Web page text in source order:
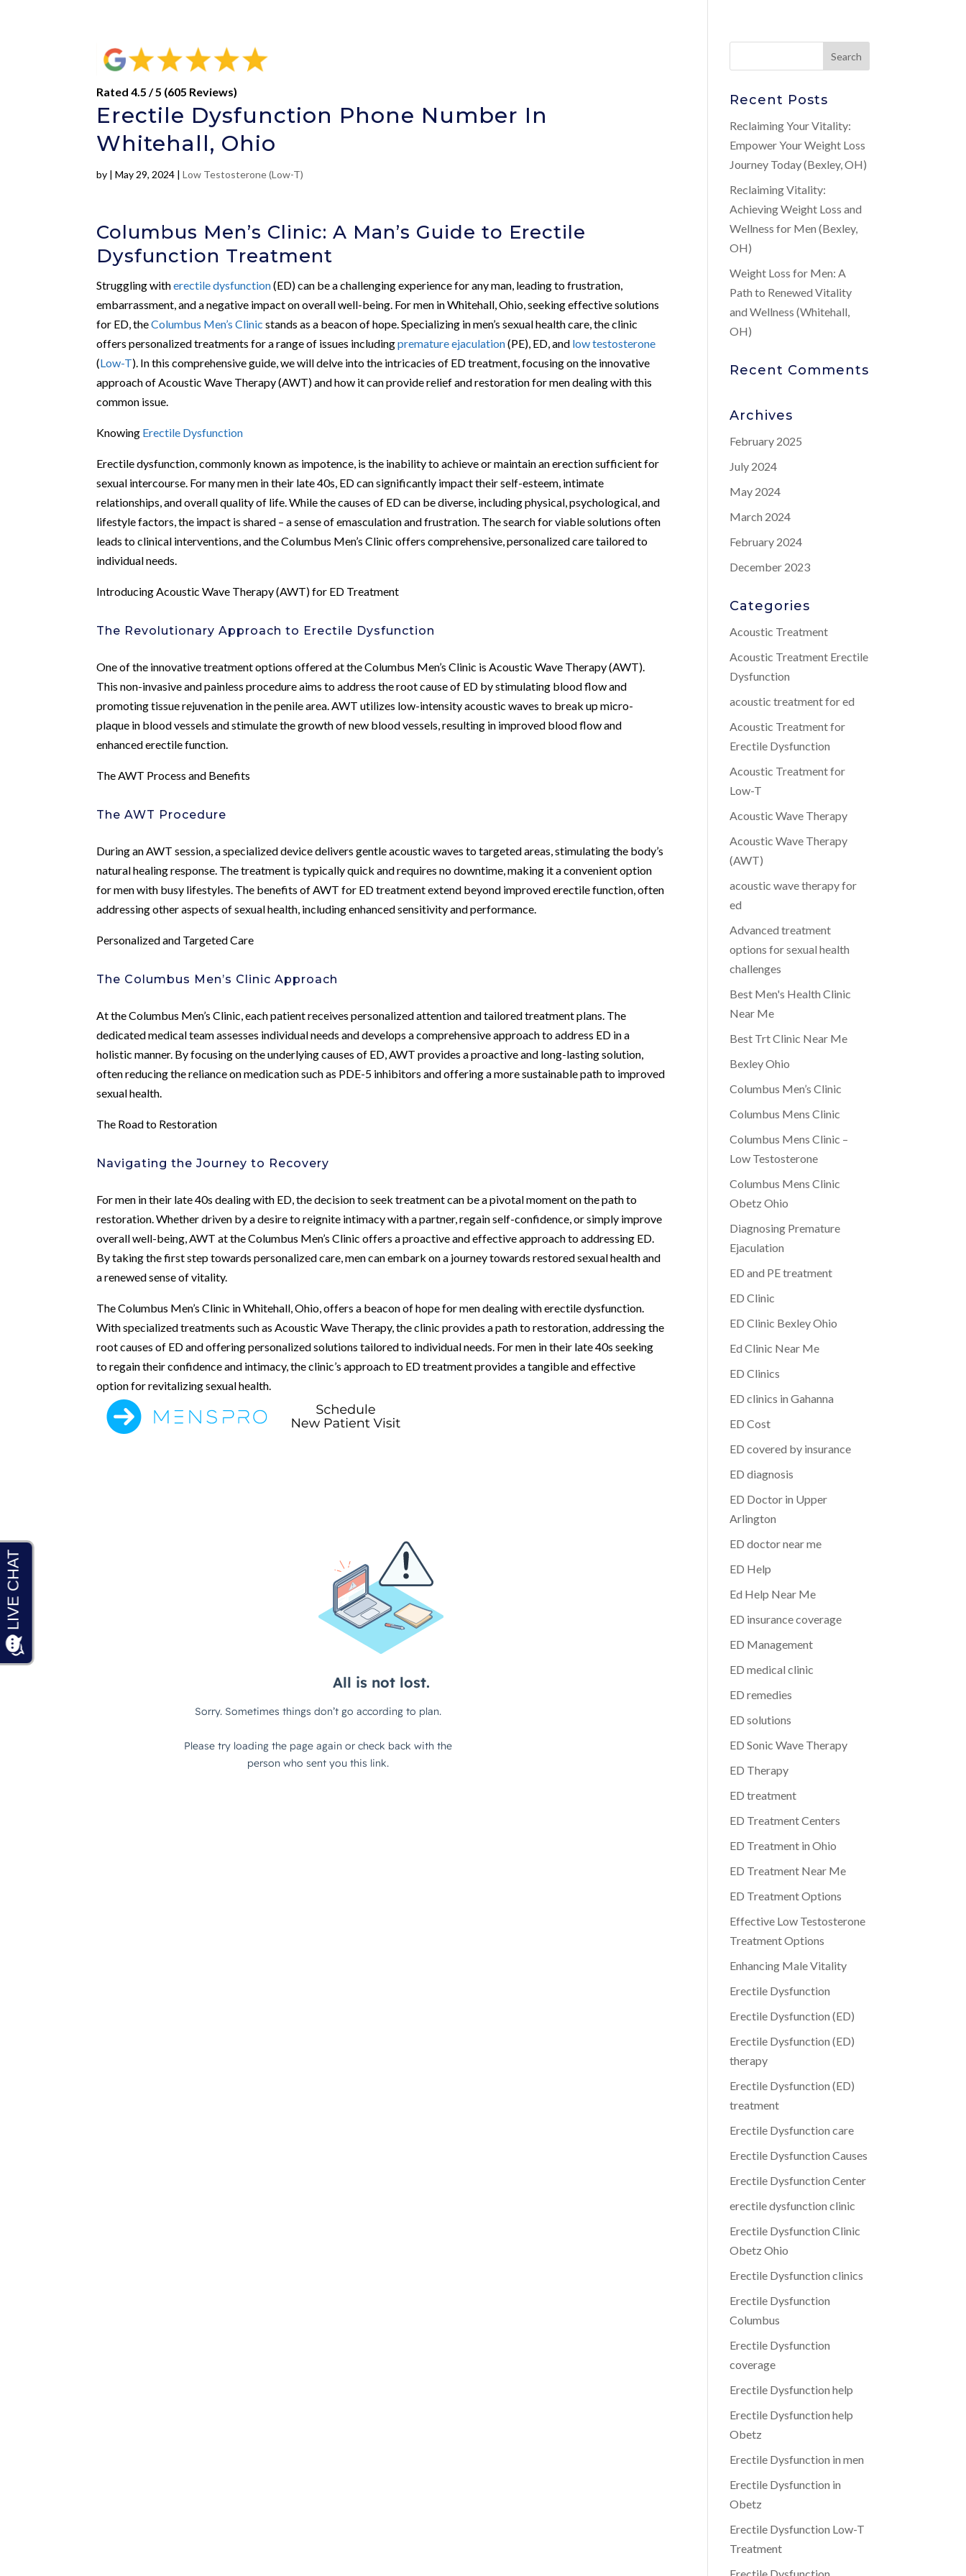
Rated 4.5 / 5 (605 Reviews)
Erectile Dysfunction Phone Number In
Whitehall, Ohio
by |May 29, 2024 |Low Testosterone (Low-T)
Columbus Men’s Clinic: A Man’s Guide to Erectile
Dysfunction Treatment
Struggling witherectile dysfunction(ED) can be a challenging experience for any man, leading to frustration,
embarrassment, and a negative impact on overall well-being. For men in Whitehall, Ohio, seeking effective solutions
for ED, theColumbus Men’s Clinic stands as a beacon of hope. Specializing in men’s sexual health care, the clinic
offers personalized treatments for a range of issues includingpremature ejaculation(PE), ED, and low testosterone
(Low-T). In this comprehensive guide, we will delve into the intricacies of ED treatment, focusing on the innovative
approach of Acoustic Wave Therapy (AWT) and how it can provide relief and restoration for men dealing with this
common issue.
Knowing Erectile Dysfunction
Erectile dysfunction, commonly known as impotence, is the inability to achieve or maintain an erection sufficient for
sexual intercourse. For many men in their late 40s, ED can significantly impact their self-esteem, intimate
relationships, and overall quality of life. While the causes of ED can be diverse, including physical, psychological, and
lifestyle factors, the impact is shared – a sense of emasculation and frustration. The search for viable solutions often
leads to clinical interventions, and the Columbus Men’s Clinic offers comprehensive, personalized care tailored to
individual needs.
Introducing Acoustic Wave Therapy (AWT) for ED Treatment
The Revolutionary Approach to Erectile Dysfunction
One of the innovative treatment options offered at the Columbus Men’s Clinic is Acoustic Wave Therapy (AWT).
This non-invasive and painless procedure aims to address the root cause of ED by stimulating blood flow and
promoting tissue rejuvenation in the penile area. AWT utilizes low-intensity acoustic waves to break up micro-
plaque in blood vessels and stimulate the growth of new blood vessels, resulting in improved blood flow and
enhanced erectile function.
The AWT Process and Benefits
The AWT Procedure
During an AWT session, a specialized device delivers gentle acoustic waves to targeted areas, stimulating the body’s
natural healing response. The treatment is typically quick and requires no downtime, making it a convenient option
for men with busy lifestyles. The benefits of AWT for ED treatment extend beyond improved erectile function, often
addressing other aspects of sexual health, including enhanced sensitivity and performance.
Personalized and Targeted Care
The Columbus Men’s Clinic Approach
At the Columbus Men’s Clinic, each patient receives personalized attention and tailored treatment plans. The
dedicated medical team assesses individual needs and develops a comprehensive approach to address ED in a
holistic manner. By focusing on the underlying causes of ED, AWT provides a proactive and long-lasting solution,
often reducing the reliance on medication such as PDE-5 inhibitors and offering a more sustainable path to improved
sexual health.
The Road to Restoration
Navigating the Journey to Recovery
For men in their late 40s dealing with ED, the decision to seek treatment can be a pivotal moment on the path to
restoration. Whether driven by a desire to reignite intimacy with a partner, regain self-confidence, or simply improve
overall well-being, AWT at the Columbus Men’s Clinic offers a proactive and effective approach to addressing ED.
By taking the first step towards personalized care, men can embark on a journey towards restored sexual health and
a renewed sense of vitality.
The Columbus Men’s Clinic in Whitehall, Ohio, offers a beacon of hope for men dealing with erectile dysfunction.
With specialized treatments such as Acoustic Wave Therapy, the clinic provides a path to restoration, addressing the
root causes of ED and offering personalized solutions tailored to individual needs. For men in their late 40s seeking
to regain their confidence and intimacy, the clinic’s approach to ED treatment provides a tangible and effective
option for revitalizing sexual health.
Recent Posts
Reclaiming Your Vitality:
Empower Your Weight Loss
Journey Today (Bexley, OH)
Reclaiming Vitality:
Achieving Weight Loss and
Wellness for Men (Bexley,
OH)
Weight Loss for Men: A
Path to Renewed Vitality
and Wellness (Whitehall,
OH)
Recent Comments
Archives
February 2025
July 2024
May 2024
March 2024
February 2024
December 2023
Categories
Acoustic Treatment
Acoustic Treatment Erectile
Dysfunction
acoustic treatment for ed
Acoustic Treatment for
Erectile Dysfunction
Acoustic Treatment for
Low-T
Acoustic Wave Therapy
Acoustic Wave Therapy
(AWT)
acoustic wave therapy for
ed
Advanced treatment
options for sexual health
challenges
Best Men's Health Clinic
Near Me
Best Trt Clinic Near Me
Bexley Ohio
Columbus Men’s Clinic
Columbus Mens Clinic
Columbus Mens Clinic –
Low Testosterone
Columbus Mens Clinic
Obetz Ohio
Diagnosing Premature
Ejaculation
ED and PE treatment
ED Clinic
ED Clinic Bexley Ohio
Ed Clinic Near Me
ED Clinics
ED clinics in Gahanna
ED Cost
ED covered by insurance
ED diagnosis
ED Doctor in Upper
Arlington
ED doctor near me
ED Help
Ed Help Near Me
ED insurance coverage
ED Management
ED medical clinic
ED remedies
ED solutions
ED Sonic Wave Therapy
ED Therapy
ED treatment
ED Treatment Centers
ED Treatment in Ohio
ED Treatment Near Me
ED Treatment Options
Effective Low Testosterone
Treatment Options
Enhancing Male Vitality
Erectile Dysfunction
Erectile Dysfunction (ED)
Erectile Dysfunction (ED)
therapy
Erectile Dysfunction (ED)
treatment
Erectile Dysfunction care
Erectile Dysfunction Causes
Erectile Dysfunction Center
erectile dysfunction clinic
Erectile Dysfunction Clinic
Obetz Ohio
Erectile Dysfunction clinics
Erectile Dysfunction
Columbus
Erectile Dysfunction
coverage
Erectile Dysfunction help
Erectile Dysfunction help
Obetz
Erectile Dysfunction in men
Erectile Dysfunction in
Obetz
Erectile Dysfunction Low-T
Treatment